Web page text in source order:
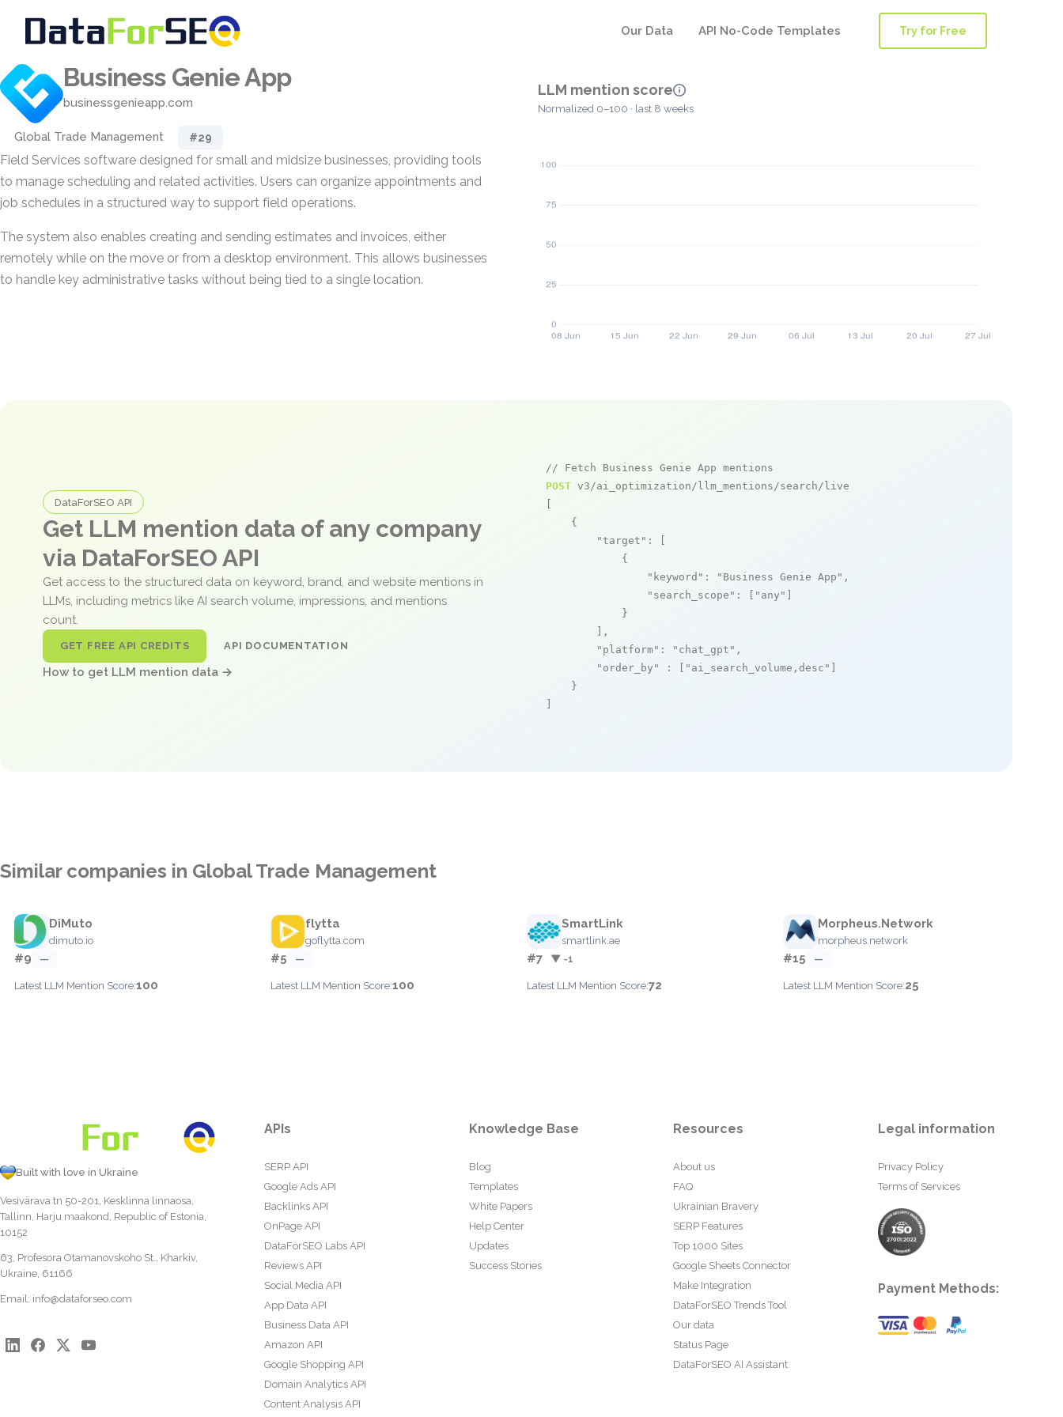
Our Data API No-Code Templates Try for Free
Business Genie App
businessgenieapp.com
Global Trade Management #29
Field Services software designed for small and midsize businesses, providing tools
to manage scheduling and related activities. Users can organize appointments and
job schedules in a structured way to support field operations.
The system also enables creating and sending estimates and invoices, either
remotely while on the move or from a desktop environment. This allows businesses
to handle key administrative tasks without being tied to a single location.
LLM mention score
Normalized 0–100 · last 8 weeks
DataForSEO API
Get LLM mention data of any company
via DataForSEO API
Get access to the structured data on keyword, brand, and website mentions in
LLMs, including metrics like AI search volume, impressions, and mentions
count.
GET FREE API CREDITS API DOCUMENTATION
How to get LLM mention data →
// Fetch Business Genie App mentions
POST v3/ai_optimization/llm_mentions/search/live
    {
"target" : [
            {
"keyword" : "Business Genie App" ,
"search_scope" : [ "any"
            }
        ],
"platform" : "chat_gpt" ,
"order_by"
: [ "ai_search_volume,desc"
    }
Similar companies in Global Trade Management
DiMuto
dimuto.io
#9 —
Latest LLM Mention Score:100
flytta
goflytta.com
#5 —
Latest LLM Mention Score:100
SmartLink
smartlink.ae
#7 ▼ -1
Latest LLM Mention Score:72
Morpheus.Network
morpheus.network
#15 —
Latest LLM Mention Score:25
Built with love in Ukraine
Vesivärava tn 50-201, Kesklinna linnaosa,
Tallinn, Harju maakond, Republic of Estonia,
10152
63, Profesora Otamanovskoho St., Kharkiv,
Ukraine, 61166
Email: info@dataforseo.com
APIs
SERP API
Google Ads API
Backlinks API
OnPage API
DataForSEO Labs API
Reviews API
Social Media API
App Data API
Business Data API
Amazon API
Google Shopping API
Domain Analytics API
Content Analysis API
Knowledge Base
Blog
Templates
White Papers
Help Center
Updates
Success Stories
Resources
About us
FAQ
Ukrainian Bravery
SERP Features
Top 1000 Sites
Google Sheets Connector
Make Integration
DataForSEO Trends Tool
Our data
Status Page
DataForSEO AI Assistant
Legal information
Privacy Policy
Terms of Services
Payment Methods: